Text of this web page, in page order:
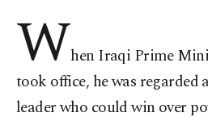
When Iraqi Prime
took office, he was regarded
leader who could win over